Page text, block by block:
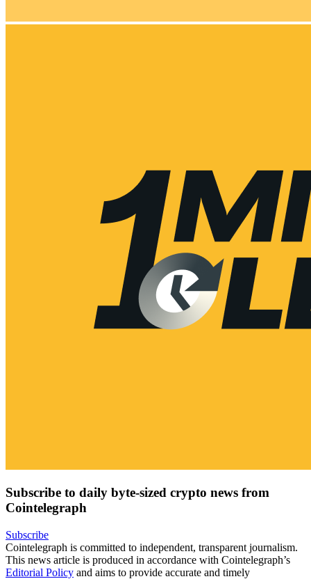
Subscribe to daily byte-sized crypto news from
Cointelegraph
Subscribe
Cointelegraph is committed to independent, transparent journalism.
This news article is produced in accordance with Cointelegraph’s
Editorial Policy and aims to provide accurate and timely